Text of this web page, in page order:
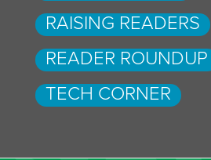
RAISING READERS
READER ROUNDUP
TECH CORNER